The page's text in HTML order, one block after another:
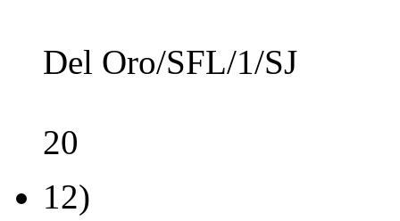
Del Oro/SFL/1/SJ
20
12)